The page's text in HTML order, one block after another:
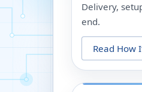
Delivery,
end.
Read How